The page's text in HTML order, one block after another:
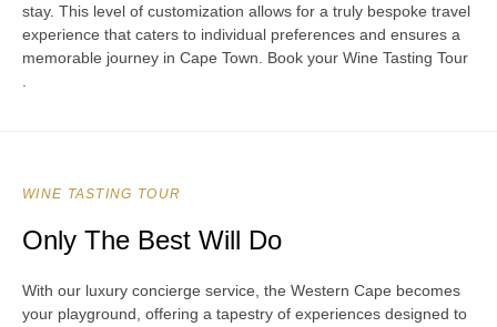
stay. This level of customization allows for a truly bespoke travel
experience that caters to individual preferences and ensures a
memorable journey in Cape Town. Book your Wine Tasting Tour
WINE TASTING TOUR
Only The Best Will Do
With our luxury concierge service, the Western Cape becomes
your playground, offering a tapestry of experiences designed to